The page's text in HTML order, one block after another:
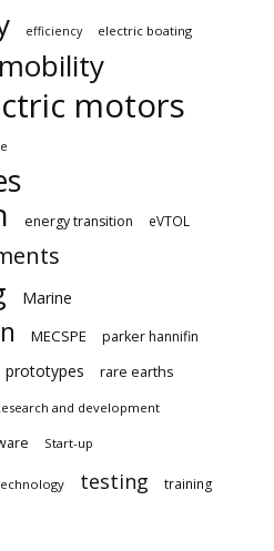
efficiency electric boating
motors
energy transition eVTOL
Marine
MECSPE parker hannifin
prototypes
rare earths
and development
Start-up
testing training